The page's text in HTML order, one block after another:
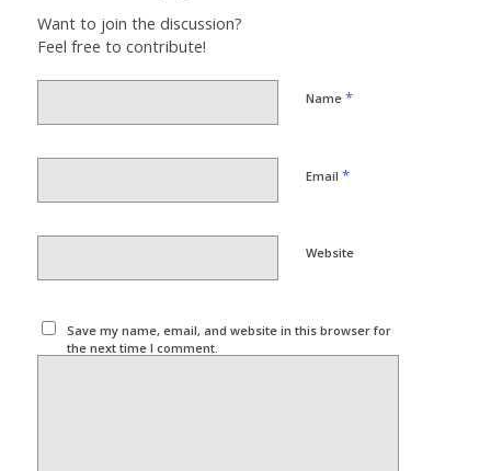
Want to join the discussion?
Feel free to contribute!
Name *
Email *
Website
Save my name, email, and website in this browser for
the next time I comment.